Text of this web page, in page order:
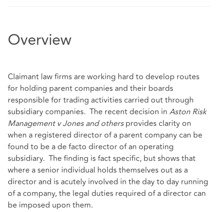
Overview
Claimant law firms are working hard to develop routes
for holding parent companies and their boards
responsible for trading activities carried out through
subsidiary companies. The recent decision in Aston Risk
Management v Jones and othersprovides clarity on
when a registered director of a parent company can be
found to be a de facto director of an operating
subsidiary. The finding is fact specific, but shows that
where a senior individual holds themselves out as a
director and is acutely involved in the day to day running
of a company, the legal duties required of a director can
be imposed upon them.